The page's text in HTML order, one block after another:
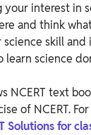
your interest in
and think
science skill
learn science
NCERT text
of NCERT.
Solutions for